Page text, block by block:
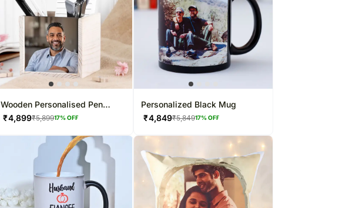
Wooden Personalised Pen
Stand
₹4,899₹5,89917% OFF
Personalized Black Mug
₹4,849₹5,84917% OFF